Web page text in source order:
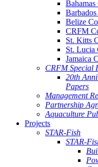
Belize
CRFM
St. Kitts
St. Lucia
Jamaica
CRFM Special
20th
Papers
Management
Partnership
Aquaculture
Projects
STAR-Fish
STAR-